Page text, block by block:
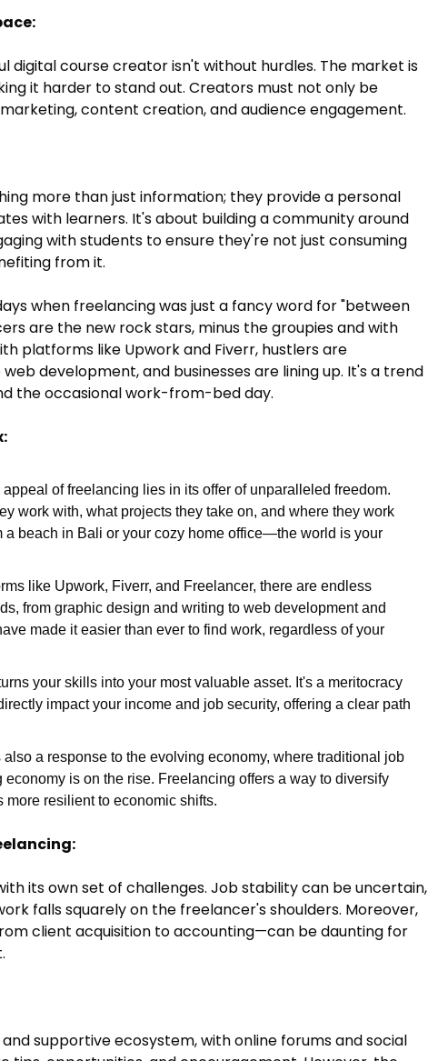
digital course creator isn't without hurdles. The market is
it harder to stand out. Creators must not only be
content creation, and audience engagement.
more than just information; they provide a personal
with learners. It's about building a community around
with students to ensure they're not just consuming
from it.
when freelancing was just a fancy word for "between
are the new rock stars, minus the groupies and with
platforms like Upwork and Fiverr, hustlers are
development, and businesses are lining up. It's a trend
the occasional work-from-bed day.
appeal of freelancing lies in its offer of unparalleled freedom.
work with, what projects they take on, and where they work
a beach in Bali or your cozy home office—the world is your
like Upwork, Fiverr, and Freelancer, there are endless
from graphic design and writing to web development and
made it easier than ever to find work, regardless of your
your skills into your most valuable asset. It's a meritocracy
impact your income and job security, offering a clear path
also a response to the evolving economy, where traditional job
is on the rise. Freelancing offers a way to diversify
resilient to economic shifts.
its own set of challenges. Job stability can be uncertain,
falls squarely on the freelancer's shoulders. Moreover,
client acquisition to accounting—can be daunting for
supportive ecosystem, with online forums and social